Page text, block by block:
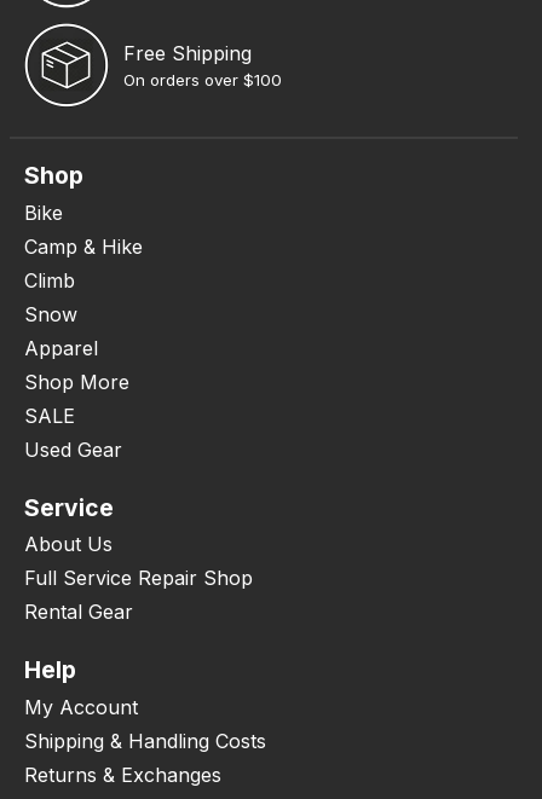
Free Shipping
On orders over $100
Shop
Bike
Camp & Hike
Climb
Snow
Apparel
Shop More
SALE
Used Gear
Service
About Us
Full Service Repair Shop
Rental Gear
Help
My Account
Shipping & Handling Costs
Returns & Exchanges